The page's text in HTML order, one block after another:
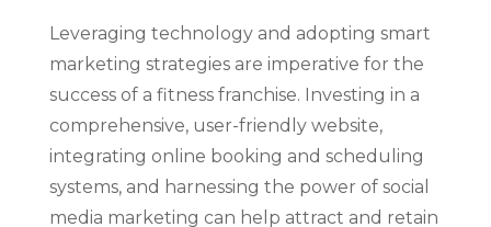
Leveraging technology and adopting smart
marketing strategies are imperative for the
success of a fitness franchise. Investing in a
comprehensive, user-friendly website,
integrating online booking and scheduling
systems, and harnessing the power of social
media marketing can help attract and retain